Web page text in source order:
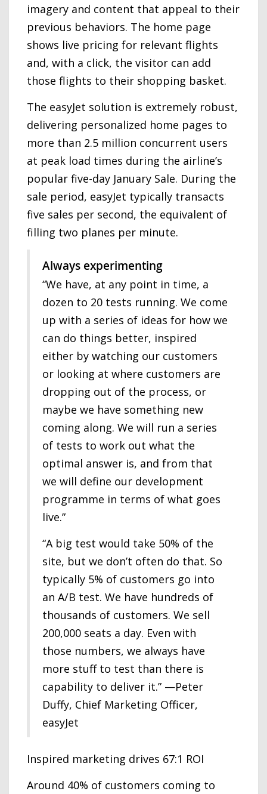
imagery and content that appeal to their
previous behaviors. The home page
shows live pricing for relevant flights
and, with a click, the visitor can add
those flights to their shopping basket.
The easyJet solution is extremely robust,
delivering personalized home pages to
more than 2.5 million concurrent users
at peak load times during the airline’s
popular five-day January Sale. During the
sale period, easyJet typically transacts
five sales per second, the equivalent of
filling two planes per minute.
Always experimenting
“We have, at any point in time, a
dozen to 20 tests running. We come
up with a series of ideas for how we
can do things better, inspired
either by watching our customers
or looking at where customers are
dropping out of the process, or
maybe we have something new
coming along. We will run a series
of tests to work out what the
optimal answer is, and from that
we will define our development
programme in terms of what goes
live.”
“A big test would take 50% of the
site, but we don’t often do that. So
typically 5% of customers go into
an A/B test. We have hundreds of
thousands of customers. We sell
200,000 seats a day. Even with
those numbers, we always have
more stuff to test than there is
capability to deliver it.” —Peter
Duffy, Chief Marketing Officer,
easyJet
Inspired marketing drives 67:1 ROI
Around 40% of customers coming to